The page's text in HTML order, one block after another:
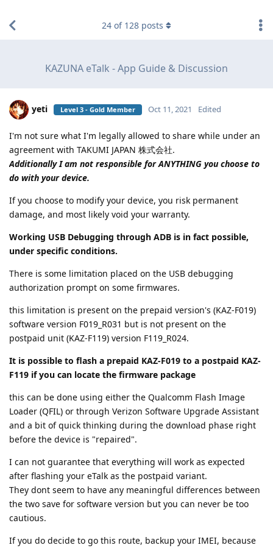
KAZUNA eTalk - App Guide & Discussion
24 of 128 posts
yeti Level 3 - Gold Member Oct 11, 2021 Edited
I'm not sure what I'm legally allowed to share while under an
agreement with TAKUMI JAPAN 株式会社.
Additionally I am not responsible for ANYTHING you choose to
do with your device.
If you choose to modify your device, you risk permanent
damage, and most likely void your warranty.
Working USB Debugging through ADB is in fact possible,
under specific conditions.
There is some limitation placed on the USB debugging
authorization prompt on some firmwares.
this limitation is present on the prepaid version's (KAZ-F019)
software version F019_R031 but is not present on the
postpaid unit (KAZ-F119) version F119_R024.
It is possible to flash a prepaid KAZ-F019 to a postpaid KAZ-
F119 if you can locate the firmware package
this can be done using either the Qualcomm Flash Image
Loader (QFIL) or through Verizon Software Upgrade Assistant
and a bit of quick thinking during the download phase right
before the device is "repaired".
I can not guarantee that everything will work as expected
after flashing your eTalk as the postpaid variant.
They dont seem to have any meaningful differences between
the two save for software version but you can never be too
cautious.
If you do decide to go this route, backup your IMEI, because